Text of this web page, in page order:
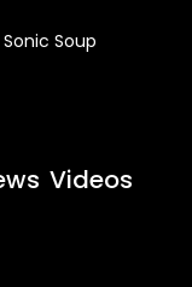
Sonic Soup
Videos